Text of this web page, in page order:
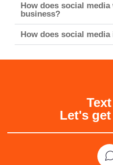
How does social
business?
How does social media
Let's